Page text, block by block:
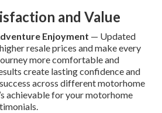
and Value
Enjoyment — Updated
resale prices and make every
more comfortable and
create lasting confidence and
across different motorhome
achievable for your motorhome